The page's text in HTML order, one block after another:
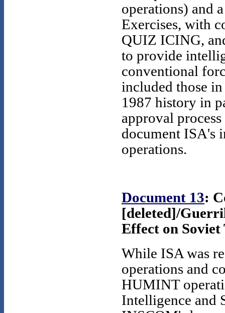
operations) and
Exercises, with
QUIZ ICING,
to provide
conventional
included those
1987 history in
approval
document ISA's
operations.
Document 13:
[deleted]/
Effect on Soviet
While ISA was
operations and
HUMINT
Intelligence and